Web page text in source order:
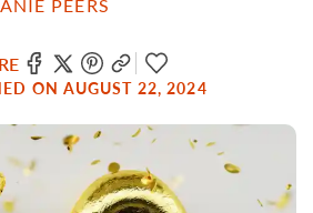
PEERS
ON AUGUST 22, 2024